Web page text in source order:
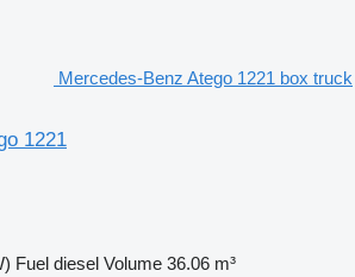
Mercedes-Benz Atego 1221 box truck
1221
Fuel diesel Volume 36.06 m³